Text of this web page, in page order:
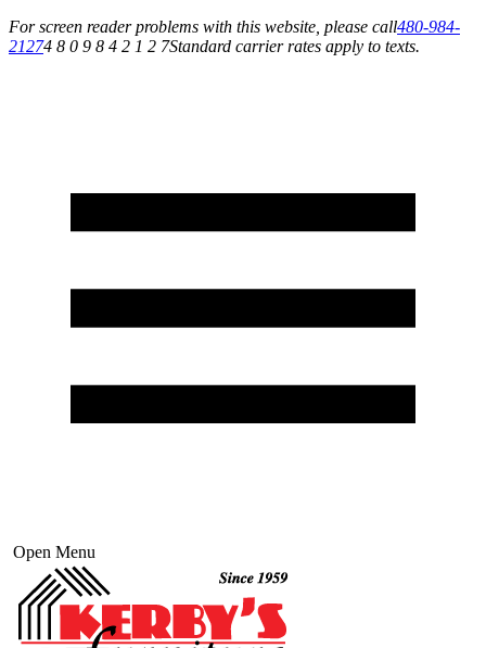
For screen reader problems with this website, please call480-984-
21274 8 0 9 8 4 2 1 2 7Standard carrier rates apply to texts.
Open Menu